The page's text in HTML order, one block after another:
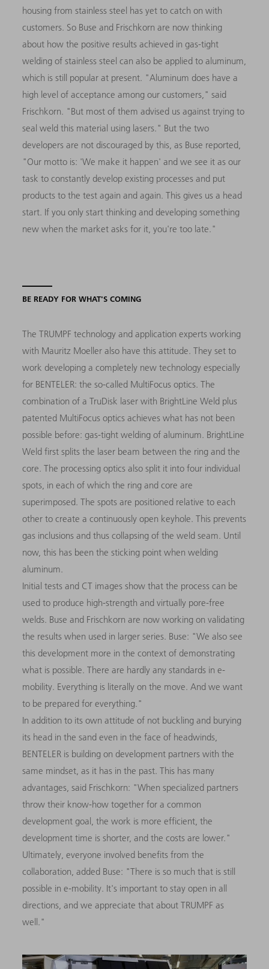
housing from stainless steel has yet to catch on with
customers. So Buse and Frischkorn are now thinking
about how the positive results achieved in gas-tight
welding of stainless steel can also be applied to aluminum,
which is still popular at present. "Aluminum does have a
high level of acceptance among our customers," said
Frischkorn. "But most of them advised us against trying to
seal weld this material using lasers." But the two
developers are not discouraged by this, as Buse reported,
"Our motto is: 'We make it happen' and we see it as our
task to constantly develop existing processes and put
products to the test again and again. This gives us a head
start. If you only start thinking and developing something
new when the market asks for it, you're too late."
BE READY FOR WHAT'S COMING
The TRUMPF technology and application experts working
with Mauritz Moeller also have this attitude. They set to
work developing a completely new technology especially
for BENTELER: the so-called MultiFocus optics. The
combination of a TruDisk laser with BrightLine Weld plus
patented MultiFocus optics achieves what has not been
possible before: gas-tight welding of aluminum. BrightLine
Weld first splits the laser beam between the ring and the
core. The processing optics also split it into four individual
spots, in each of which the ring and core are
superimposed. The spots are positioned relative to each
other to create a continuously open keyhole. This prevents
gas inclusions and thus collapsing of the weld seam. Until
now, this has been the sticking point when welding
aluminum.
Initial tests and CT images show that the process can be
used to produce high-strength and virtually pore-free
welds. Buse and Frischkorn are now working on validating
the results when used in larger series. Buse: "We also see
this development more in the context of demonstrating
what is possible. There are hardly any standards in e-
mobility. Everything is literally on the move. And we want
to be prepared for everything."
In addition to its own attitude of not buckling and burying
its head in the sand even in the face of headwinds,
BENTELER is building on development partners with the
same mindset, as it has in the past. This has many
advantages, said Frischkorn: "When specialized partners
throw their know-how together for a common
development goal, the work is more efficient, the
development time is shorter, and the costs are lower."
Ultimately, everyone involved benefits from the
collaboration, added Buse: "There is so much that is still
possible in e-mobility. It's important to stay open in all
directions, and we appreciate that about TRUMPF as
well."